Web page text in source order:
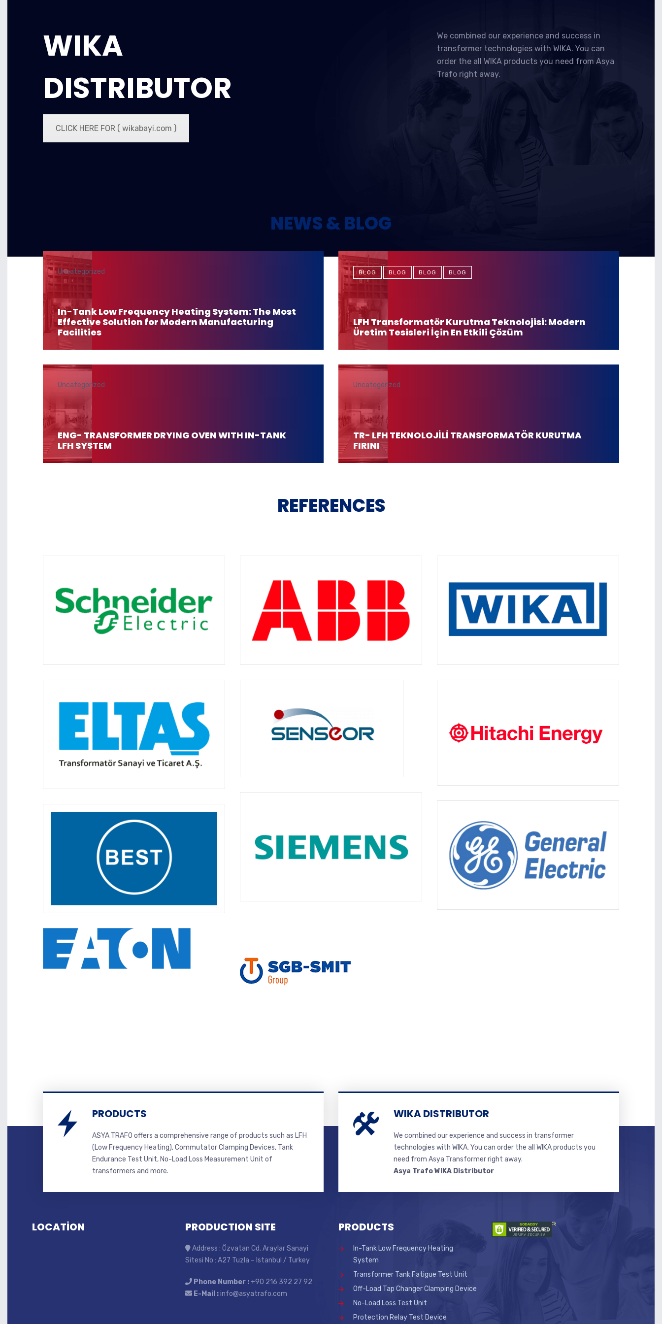
WIKA
DISTRIBUTOR
CLICK HERE FOR ( wikabayi.com )
We combined our experience and success in
transformer technologies with WIKA. You can
order the all WIKA products you need from Asya
Trafo right away.
NEWS & BLOG
In-Tank Low Frequency Heating System: The Most
Effective Solution for Modern Manufacturing
Facilities
Uncategorized
LFH Transformatör Kurutma Teknolojisi: Modern
Üretim Tesisleri İçin En Etkili Çözüm
BLOG BLOG BLOG BLOG
ENG- TRANSFORMER DRYING OVEN WITH IN-TANK
LFH SYSTEM
Uncategorized
TR- LFH TEKNOLOJİLİ TRANSFORMATÖR KURUTMA
FIRINI
Uncategorized
REFERENCES
PRODUCTS
ASYA TRAFO offers a comprehensive range of products such as LFH
(Low Frequency Heating), Commutator Clamping Devices, Tank
Endurance Test Unit, No-Load Loss Measurement Unit of
transformers and more.
WIKA DISTRIBUTOR
We combined our experience and success in transformer
technologies with WIKA. You can order the all WIKA products you
need from Asya Transformer right away.
Asya Trafo WIKA Distributor
LOCATİON PRODUCTION SITE
Address : Özvatan Cd. Araylar Sanayi
Sitesi No : A27 Tuzla – Istanbul / Turkey
Phone Number :+90 216 392 27 92
E-Mail :info@asyatrafo.com
PRODUCTS
In-Tank Low Frequency Heating
System
Transformer Tank Fatigue Test Unit
Off-Load Tap Changer Clamping Device
No-Load Loss Test Unit
Protection Relay Test Device